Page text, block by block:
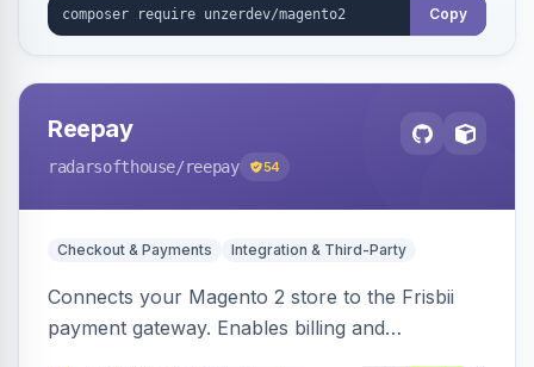
Copy
Reepay
radarsofthouse/reepay 54
Checkout & Payments Integration & Third-Party
Connects your Magento 2 store to the Frisbii
payment gateway. Enables billing and